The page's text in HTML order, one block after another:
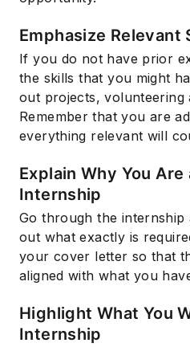
Emphasize Relevant
If you do not have prior
the skills that you might
out projects, volunteering
Remember that you are
everything relevant will
Explain Why You
Internship
Go through the internship
out what exactly is
your cover letter so that
aligned with what you
Highlight What You
Internship